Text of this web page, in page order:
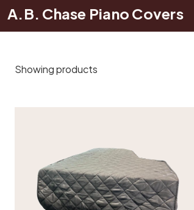
A.B. Chase Piano Covers
Showing products